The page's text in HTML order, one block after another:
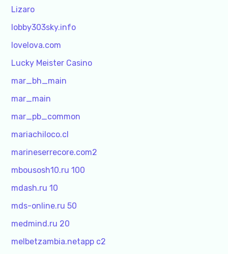
Lizaro
lobby303sky.info
lovelova.com
Lucky Meister Casino
mar_bh_main
mar_main
mar_pb_common
mariachiloco.cl
marineserrecore.com2
mbousosh10.ru 100
mdash.ru 10
mds-online.ru 50
medmind.ru 20
melbetzambia.netapp c2